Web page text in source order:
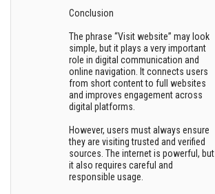
Conclusion
The phrase “Visit website” may look
simple, but it plays a very important
role in digital communication and
online navigation. It connects users
from short content to full websites
and improves engagement across
digital platforms.
However, users must always ensure
they are visiting trusted and verified
sources. The internet is powerful, but
it also requires careful and
responsible usage.